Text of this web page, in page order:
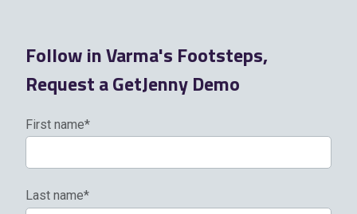
Follow in Varma's Footsteps,
Request a GetJenny Demo
First name*
Last name*